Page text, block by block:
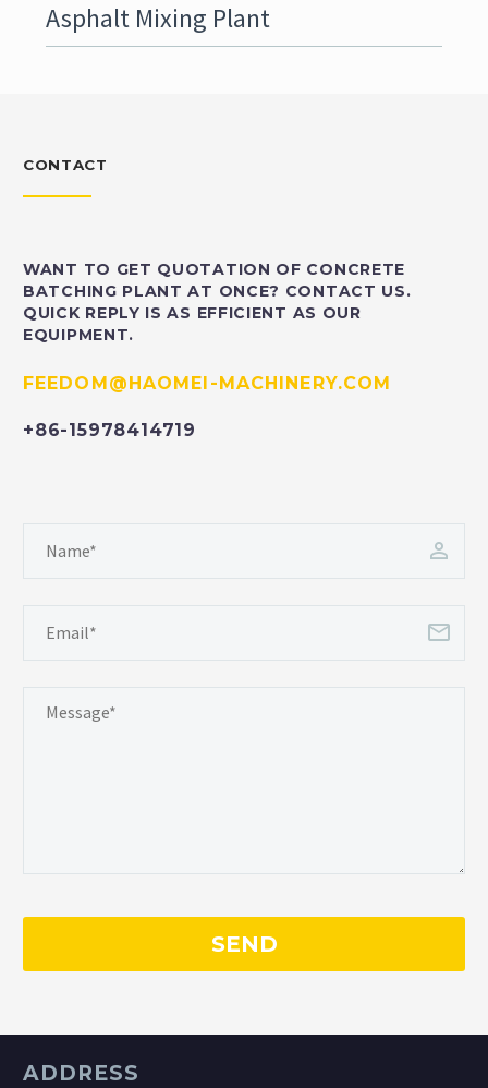
Asphalt Mixing Plant
CONTACT
WANT TO GET QUOTATION OF CONCRETE
BATCHING PLANT AT ONCE? CONTACT US.
QUICK REPLY IS AS EFFICIENT AS OUR
EQUIPMENT.
FEEDOM@HAOMEI-MACHINERY.COM
+86-15978414719
ADDRESS